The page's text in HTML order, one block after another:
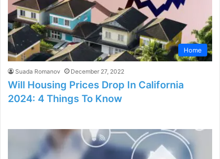
Home
Suada Romanov December 27, 2022
Will Housing Prices Drop In California
2024: 4 Things To Know